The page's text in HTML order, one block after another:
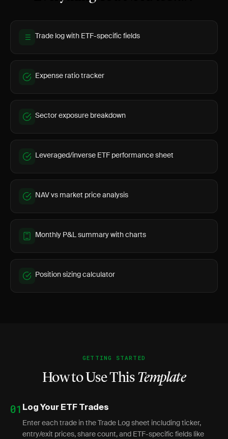
Trade log with ETF-specific fields
Expense ratio tracker
Sector exposure breakdown
Leveraged/inverse ETF performance sheet
NAV vs market price analysis
Monthly P&L summary with charts
Position sizing calculator
GETTING STARTED
How to Use This Template
01 Log Your ETF Trades
Enter each trade in the Trade Log sheet including ticker,
entry/exit prices, share count, and ETF-specific fields like